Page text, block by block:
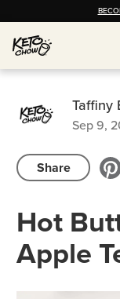
Taffiny
Sep 9,
Share
Hot
Apple